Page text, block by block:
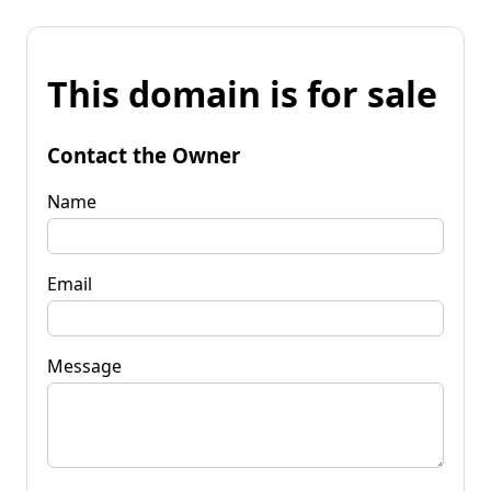
This domain is for sale
Contact the Owner
Name
Email
Message